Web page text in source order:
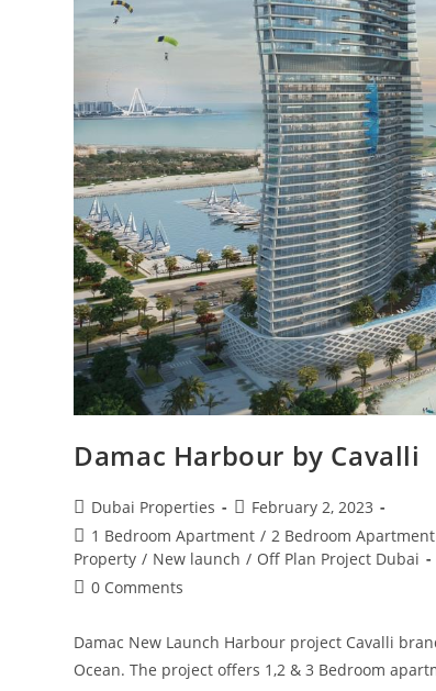
Damac Harbour by Cavalli
Post
author:
Dubai Properties
Post
published:
February 2, 2023
Post
category:
1 Bedroom Apartment / 2 Bedroom Apartment
Property / New launch / Off Plan Project Dubai
Post0 Comments
Damac New Launch Harbour project Cavalli
Ocean. The project offers 1,2 & 3 Bedroom